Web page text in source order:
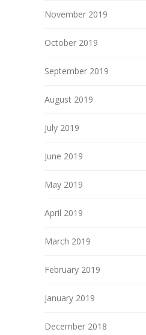
November 2019
October 2019
September 2019
August 2019
July 2019
June 2019
May 2019
April 2019
March 2019
February 2019
January 2019
December 2018